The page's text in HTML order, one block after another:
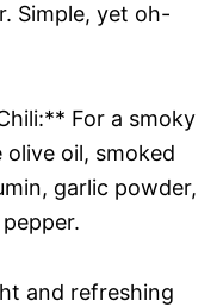
Simple, yet oh-
For a smoky
oil, smoked
garlic powder,
and refreshing